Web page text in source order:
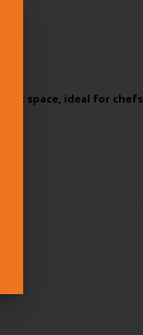
space, ideal for